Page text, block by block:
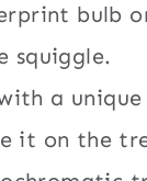
bulb
squiggle.
a
it on the